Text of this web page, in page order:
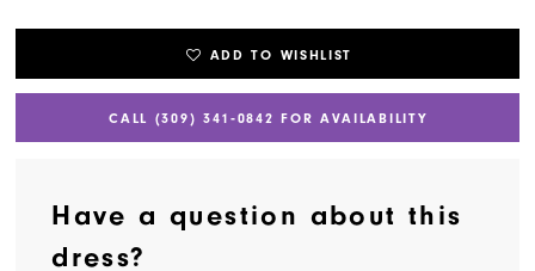
ADD TO WISHLIST
CALL (309) 341‑0842 FOR AVAILABILITY
Have a question about this
dress?